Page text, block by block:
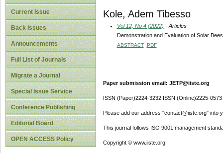
Current Issue
Back Issues
Announcements
Full List of Journals
Migrate a Journal
Special Issue Service
Conference Publishing
Editorial Board
OPEN ACCESS Policy
Kole, Adem Tibesso
Vol 12, No 4 (2022) - Articles
Demonstration and Evaluation of Solar
ABSTRACT PDF
Paper submission email: JETP@iiste.org
ISSN (Paper)2224-3232 ISSN (Online)2225-0573
Please add our address "contact@iiste.org" into
This journal follows ISO 9001 management
Copyright © www.iiste.org